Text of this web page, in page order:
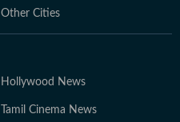
Other Cities
Hollywood News
Tamil Cinema News